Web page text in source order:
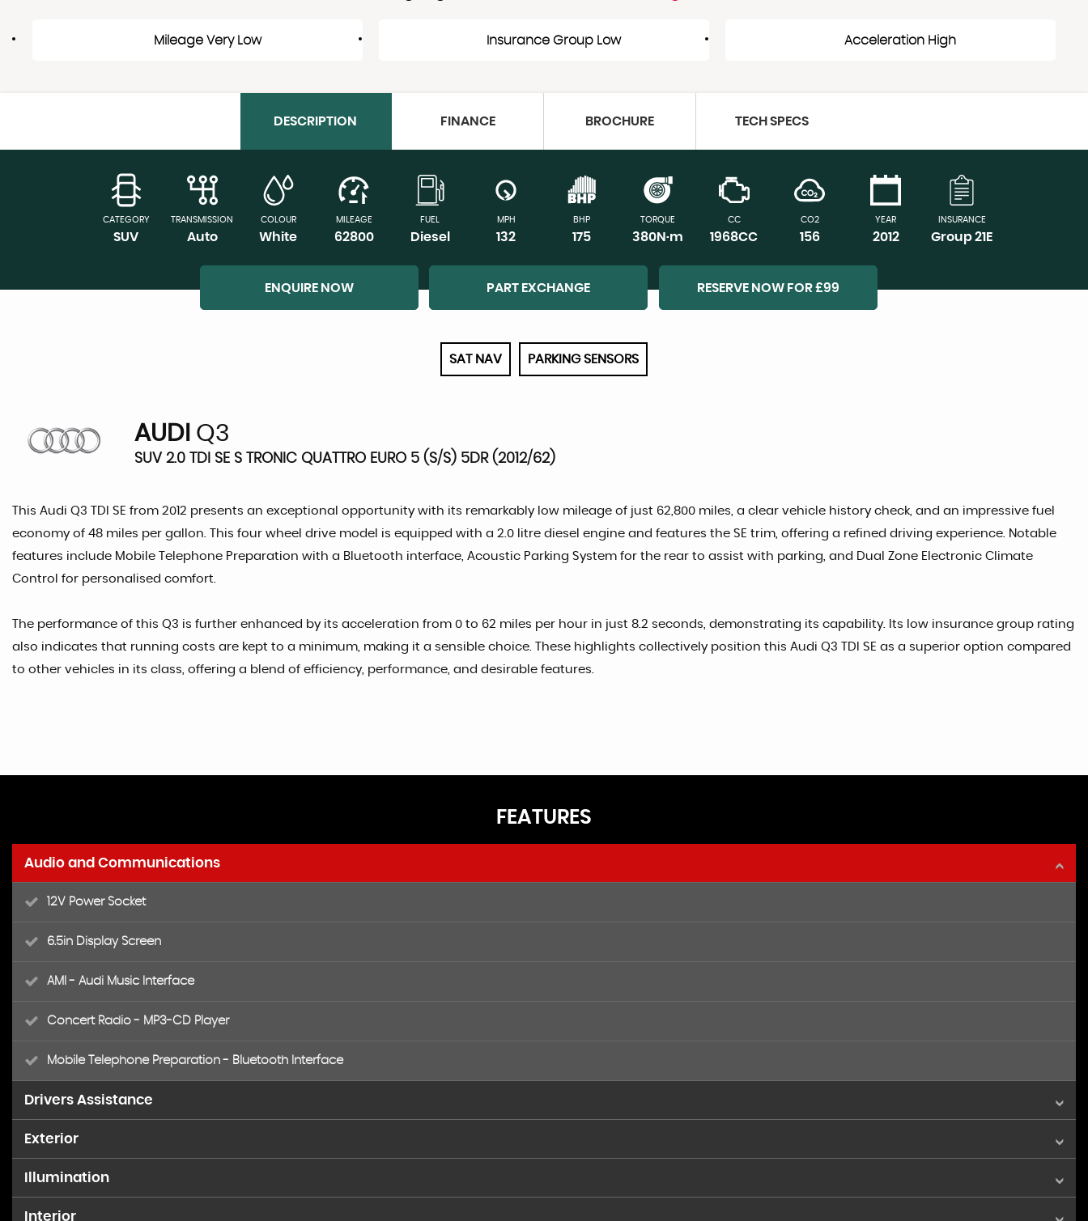
Mileage Very Low Insurance Group Low Acceleration High
DESCRIPTION FINANCE BROCHURE TECH SPECS
CATEGORY
SUV
TRANSMISSION
Auto
COLOUR
White
MILEAGE
62800
FUEL
Diesel
MPH
132
BHP
175
TORQUE
380N·m
CC
1968CC
CO2
156
YEAR
2012
INSURANCE
Group 21E
ENQUIRE NOW PART EXCHANGE RESERVE NOW FOR £99
SAT NAV PARKING SENSORS
AUDI Q3
SUV 2.0 TDI SE S TRONIC QUATTRO EURO 5 (S/S) 5DR (2012/62)
This Audi Q3 TDI SE from 2012 presents an exceptional opportunity with its remarkably low mileage of just 62,800 miles, a clear vehicle history check, and an impressive fuel
economy of 48 miles per gallon. This four wheel drive model is equipped with a 2.0 litre diesel engine and features the SE trim, offering a refined driving experience. Notable
features include Mobile Telephone Preparation with a Bluetooth interface, Acoustic Parking System for the rear to assist with parking, and Dual Zone Electronic Climate
Control for personalised comfort.
The performance of this Q3 is further enhanced by its acceleration from 0 to 62 miles per hour in just 8.2 seconds, demonstrating its capability. Its low insurance group rating
also indicates that running costs are kept to a minimum, making it a sensible choice. These highlights collectively position this Audi Q3 TDI SE as a superior option compared
to other vehicles in its class, offering a blend of efficiency, performance, and desirable features.
FEATURES
Audio and Communications
12V Power Socket
6.5in Display Screen
AMI - Audi Music Interface
Concert Radio - MP3-CD Player
Mobile Telephone Preparation - Bluetooth Interface
Drivers Assistance
Acoustic Parking System - Rear
Drivers Information System - DIS
Exterior
17in Alloy Wheels - 10-Spoke Design
Aluminium Roof Rails
Illumination
Front Fog Lights
Interior